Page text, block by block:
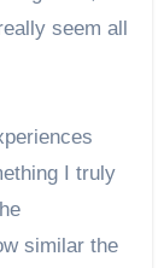
seem all
I truly
similar the